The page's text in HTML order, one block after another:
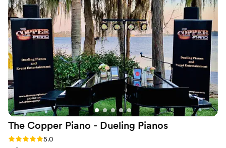
The Copper Piano - Dueling Pianos
Rating: 5.0 (3 reviews)
5.0